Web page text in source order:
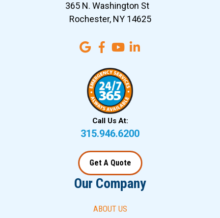
365 N. Washington St
Rochester, NY 14625
Call Us At:
315.946.6200
Get A Quote
Our Company
ABOUT US